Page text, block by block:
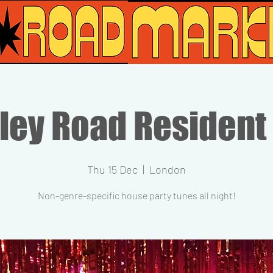
Road Resident
Thu 15 Dec
  |
London
Non-genre-specific house party tunes all night!